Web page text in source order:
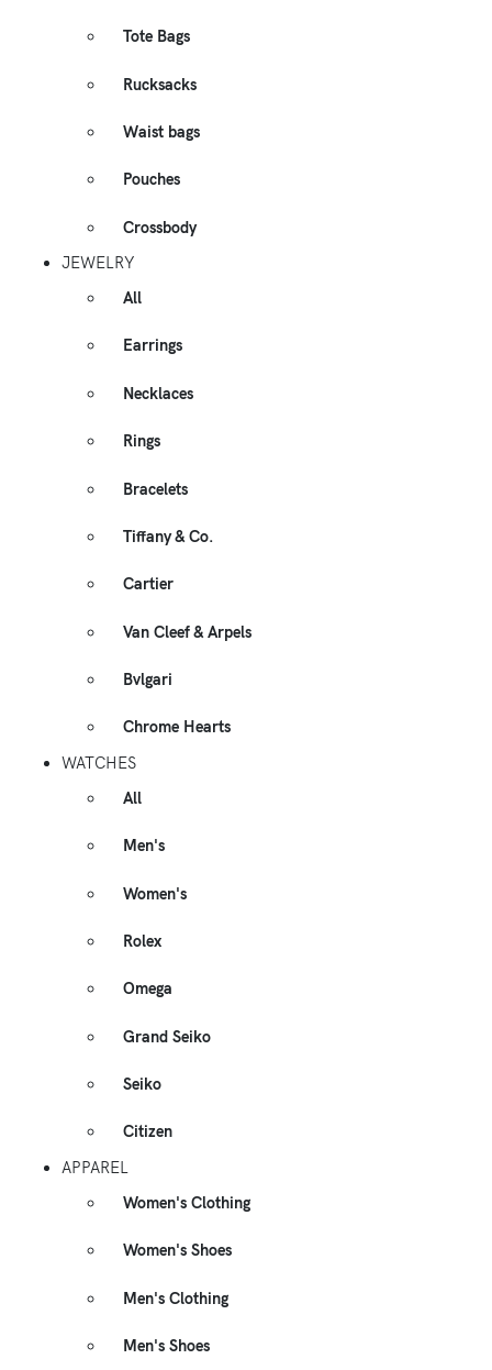
Tote Bags
Rucksacks
Waist bags
Pouches
Crossbody
JEWELRY
All
Earrings
Necklaces
Rings
Bracelets
Tiffany & Co.
Cartier
Van Cleef & Arpels
Bvlgari
Chrome Hearts
WATCHES
All
Men's
Women's
Rolex
Omega
Grand Seiko
Seiko
Citizen
APPAREL
Women's Clothing
Women's Shoes
Men's Clothing
Men's Shoes